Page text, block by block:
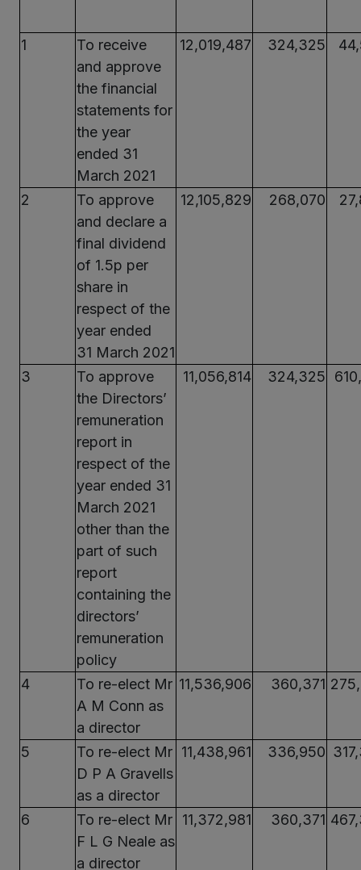
1
To receive
and approve
the financial
statements for
the year
ended 31
March 2021
12,019,487 324,325
2
To approve
and declare a
final dividend
of 1.5p per
share in
respect of the
year ended
31 March 2021
12,105,829 268,070
3
To approve
the Directors’
remuneration
report in
respect of the
year ended 31
March 2021
other than the
part of such
report
containing the
directors’
remuneration
policy
11,056,814 324,325
4
To re-elect Mr
A M Conn as
a director
11,536,906 360,371
5
To re-elect Mr
D P A Gravells
as a director
11,438,961 336,950
6
To re-elect Mr
F L G Neale as
a director
11,372,981 360,371